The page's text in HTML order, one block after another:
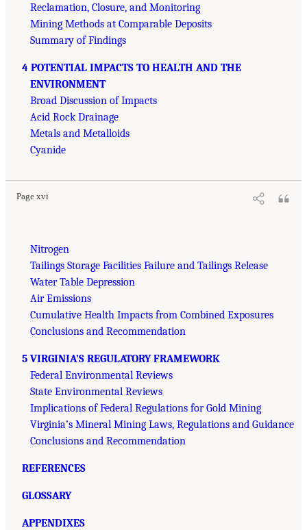
Reclamation, Closure, and Monitoring
Mining Methods at Comparable Deposits
Summary of Findings
4 POTENTIAL IMPACTS TO HEALTH AND THE
ENVIRONMENT
Broad Discussion of Impacts
Acid Rock Drainage
Metals and Metalloids
Cyanide
Page xvi
Nitrogen
Tailings Storage Facilities Failure and Tailings Release
Water Table Depression
Air Emissions
Cumulative Health Impacts from Combined Exposures
Conclusions and Recommendation
5 VIRGINIA’S REGULATORY FRAMEWORK
Federal Environmental Reviews
State Environmental Reviews
Implications of Federal Regulations for Gold Mining
Virginia’s Mineral Mining Laws, Regulations and Guidance
Conclusions and Recommendation
REFERENCES
GLOSSARY
APPENDIXES